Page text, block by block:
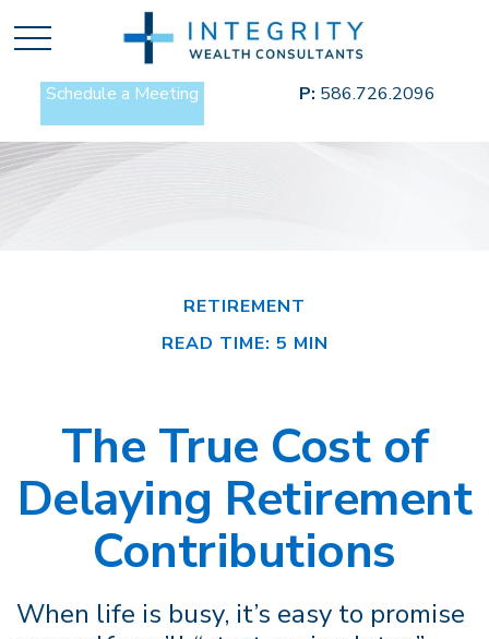
Schedule a Meeting P: 586.726.2096
RETIREMENT
READ TIME: 5 MIN
The True Cost of
Delaying Retirement
Contributions
When life is busy, it’s easy to promise